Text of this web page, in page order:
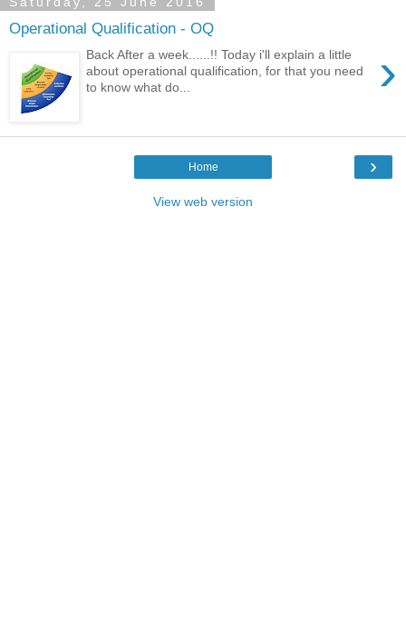
Operational Qualification - OQ
›
Back After a week......!! Today i'll explain a little
about operational qualification, for that you need
to know what do...
›
Home
View web version